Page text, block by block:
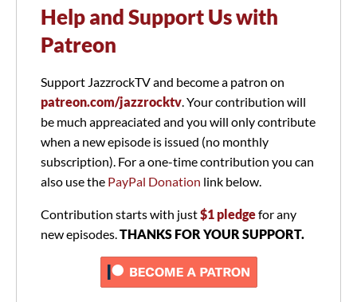
Help and Support Us with
Patreon
Support JazzrockTV and become a patron on
patreon.com/jazzrocktv. Your contribution will
be much appreaciated and you will only contribute
when a new episode is issued (no monthly
subscription). For a one-time contribution you can
also use the PayPal Donation link below.
Contribution starts with just$1 pledgefor any
new episodes.THANKS FOR YOUR SUPPORT.